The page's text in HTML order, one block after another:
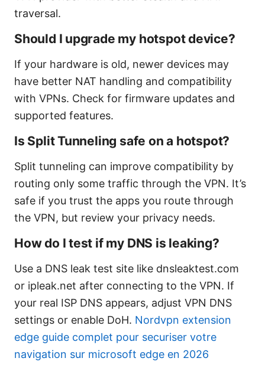
traversal.
Should I upgrade my hotspot device?
If your hardware is old, newer devices may
have better NAT handling and compatibility
with VPNs. Check for firmware updates and
supported features.
Is Split Tunneling safe on a hotspot?
Split tunneling can improve compatibility by
routing only some traffic through the VPN. It’s
safe if you trust the apps you route through
the VPN, but review your privacy needs.
How do I test if my DNS is leaking?
Use a DNS leak test site like dnsleaktest.com
or ipleak.net after connecting to the VPN. If
your real ISP DNS appears, adjust VPN DNS
settings or enable DoH. Nordvpn extension
edge guide complet pour securiser votre
navigation sur microsoft edge en 2026